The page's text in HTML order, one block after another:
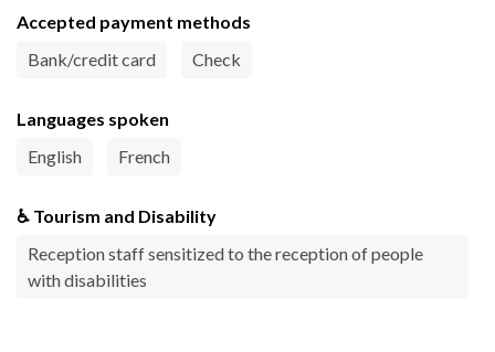
Accepted payment methods
Bank/credit card
Check
Languages spoken
English
French
♿ Tourism and Disability
Reception staff sensitized to the reception of people
with disabilities